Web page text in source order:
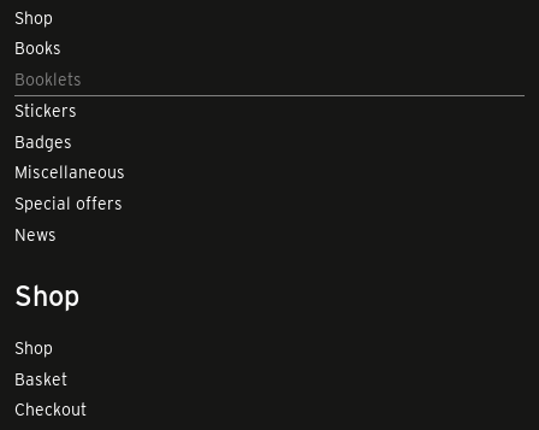
Shop
Books
Booklets
Stickers
Badges
Miscellaneous
Special offers
News
Shop
Shop
Basket
Checkout